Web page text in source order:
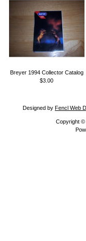
Breyer 1994 Collector Catalog
$3.00
Designed by Fencl Web
Copyright